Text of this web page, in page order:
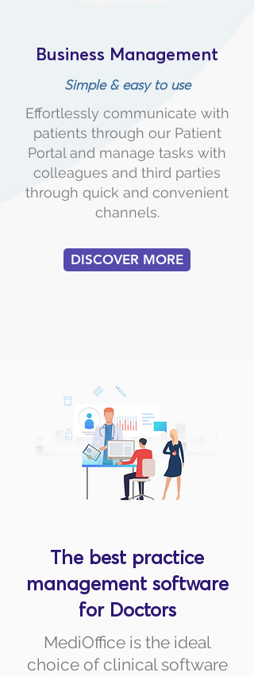
Business Management
Simple & easy to use
Effortlessly communicate with
patients through our Patient
Portal and manage tasks with
colleagues and third parties
through quick and convenient
channels.
DISCOVER MORE
The best practice
management software
for Doctors
MediOffice is the ideal
choice of clinical software